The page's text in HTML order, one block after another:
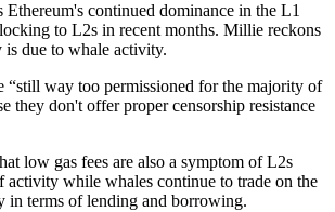
Ethereum's continued dominance in the L1
to L2s in recent months. Millie reckons
is due to whale activity.
“still way too permissioned for the majority of
they don't offer proper censorship resistance
low gas fees are also a symptom of L2s
activity while whales continue to trade on the
in terms of lending and borrowing.